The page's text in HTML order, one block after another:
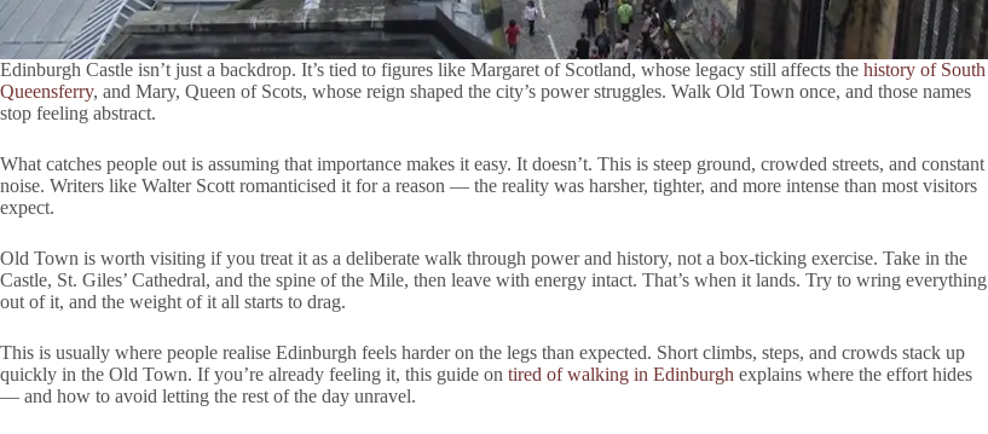
Edinburgh Castle isn’t just a backdrop. It’s tied to figures like Margaret of Scotland, whose legacy still affects the history of South
Queensferry, and Mary, Queen of Scots, whose reign shaped the city’s power struggles. Walk Old Town once, and those names
stop feeling abstract.
What catches people out is assuming that importance makes it easy. It doesn’t. This is steep ground, crowded streets, and constant
noise. Writers like Walter Scott romanticised it for a reason — the reality was harsher, tighter, and more intense than most visitors
expect.
Old Town is worth visiting if you treat it as a deliberate walk through power and history, not a box-ticking exercise. Take in the
Castle, St. Giles’ Cathedral, and the spine of the Mile, then leave with energy intact. That’s when it lands. Try to wring everything
out of it, and the weight of it all starts to drag.
This is usually where people realise Edinburgh feels harder on the legs than expected. Short climbs, steps, and crowds stack up
quickly in the Old Town. If you’re already feeling it, this guide on tired of walking in Edinburgh explains where the effort hides
— and how to avoid letting the rest of the day unravel.